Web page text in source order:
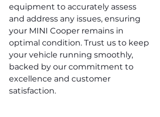
equipment to accurately assess
and address any issues, ensuring
your MINI Cooper remains in
optimal condition. Trust us to keep
your vehicle running smoothly,
backed by our commitment to
excellence and customer
satisfaction.